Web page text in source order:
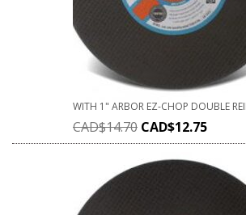
WITH 1" ARBOR EZ-CHOP DOUBLE
CAD$14.70 CAD$12.75